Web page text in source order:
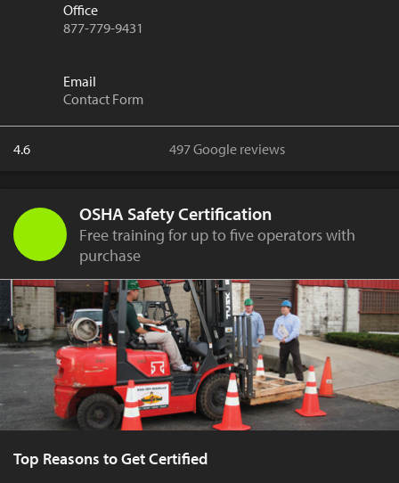
Office
877-779-9431
Email
Contact Form
4.6 497 Google reviews
OSHA Safety Certification
Free training for up to five operators with
purchase
Top Reasons to Get Certified